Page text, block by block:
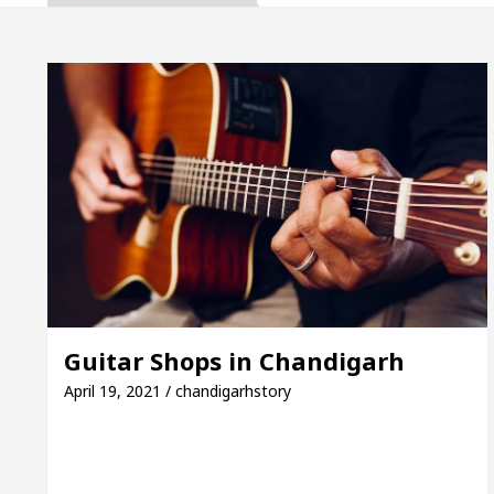
Your Beautiful Skin 5 Best Cardiologists In
Detel Easy Plus and how it was made
to Smart Exam Preparation Unlock Trading
Inaugurates the Newly Renovated Medical
Your Beautiful Skin 5 Best Cardiologists In
Detel Easy Plus and how it was made
Guitar Shops in Chandigarh
April 19, 2021 / chandigarhstory